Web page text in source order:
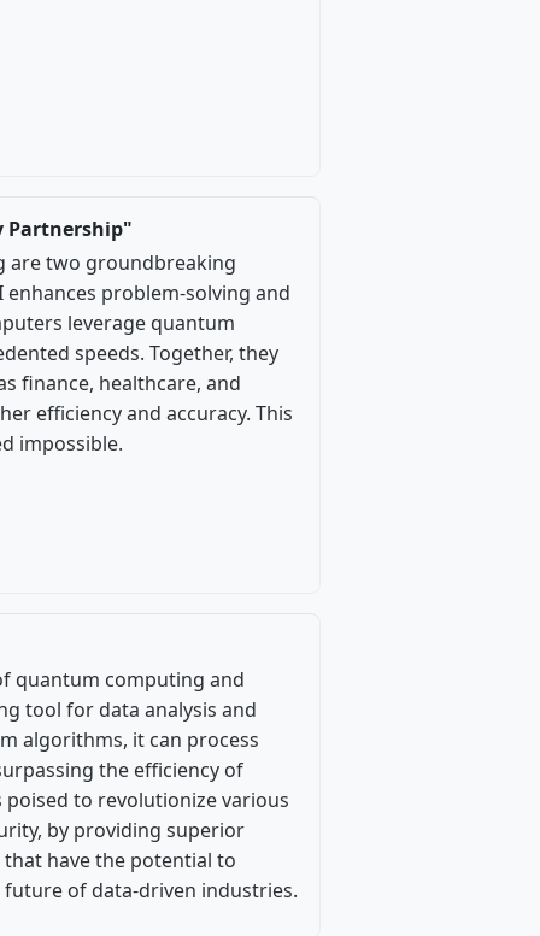
Partnership"
are two groundbreaking
problem-solving and
leverage quantum
speeds. Together, they
finance, healthcare, and
efficiency and accuracy. This
impossible.
quantum computing and
tool for data analysis and
algorithms, it can process
the efficiency of
poised to revolutionize various
by providing superior
have the potential to
of data-driven industries.